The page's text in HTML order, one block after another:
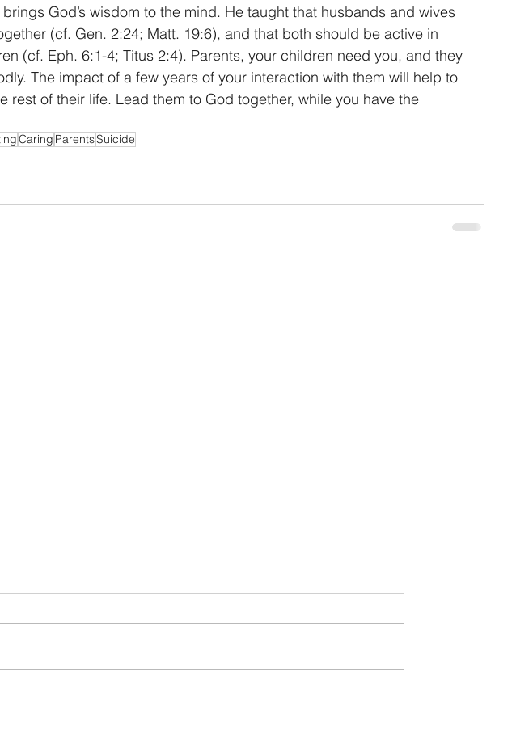
God’s wisdom to the mind. He taught that husbands and wives
(cf. Gen. 2:24; Matt. 19:6), and that both should be active in
(cf. Eph. 6:1-4; Titus 2:4). Parents, your children need you, and they
The impact of a few years of your interaction with them will help to
rest of their life. Lead them to God together, while you have the
Caring ParentsSuicide